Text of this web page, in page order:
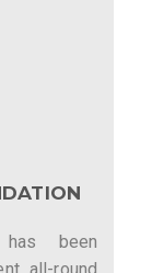
has been